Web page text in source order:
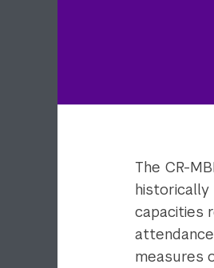
The CR-
historically
capacities
measures